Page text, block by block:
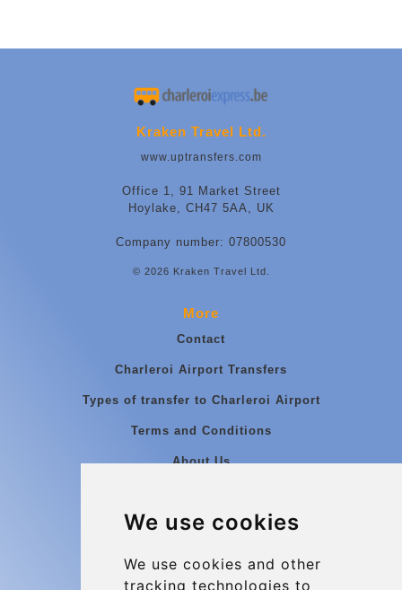
We use cookies
We use cookies and other
tracking technologies to
Kraken Travel Ltd.
www.uptransfers.com
Office 1, 91 Market Street
Hoylake, CH47 5AA, UK
Company number: 07800530
© 2026 Kraken Travel Ltd.
More
Contact
Charleroi Airport Transfers
Types of transfer to Charleroi Airport
Terms and Conditions
About Us
Group transfers